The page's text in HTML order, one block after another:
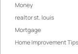
Money
realtor st. louis
Mortgage
Home Improvement Tips